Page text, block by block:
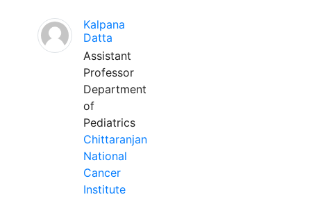
Kalpana
Datta
Assistant
Professor
Department
of
Pediatrics
Chittaranjan
National
Cancer
Institute